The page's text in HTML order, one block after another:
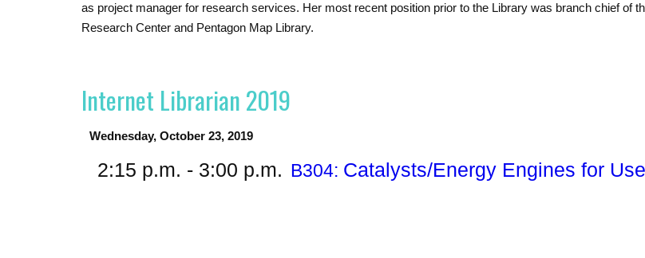
as project manager for research services. Her most recent position prior to the Library was branch chief of
Research Center and Pentagon Map Library.
Internet Librarian 2019
Wednesday, October 23, 2019
2:15 p.m. - 3:00 p.m. B304: Catalysts/Energy Engines for